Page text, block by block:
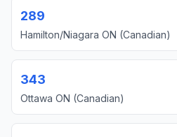
289
Hamilton/Niagara ON (Canadian)
343
Ottawa ON (Canadian)